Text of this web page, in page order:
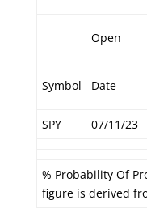
Open
Symbol Date
SPY 07/11/23
% Probability Of
figure is derived